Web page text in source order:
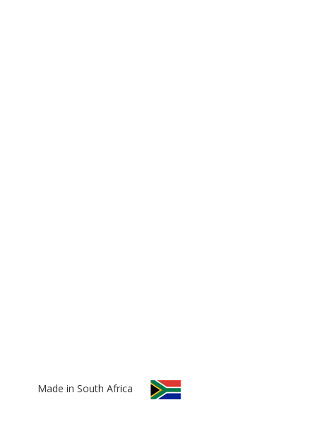
Made in South Africa